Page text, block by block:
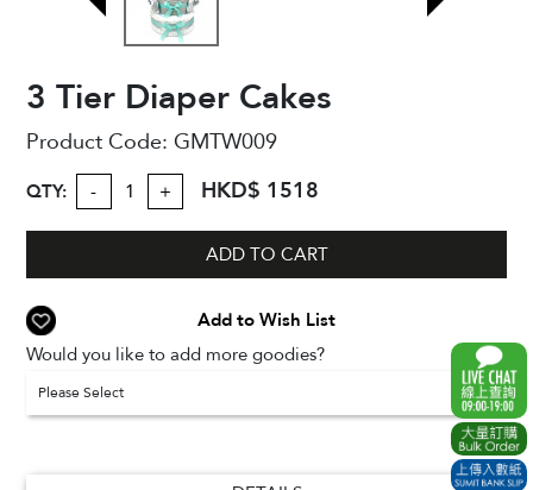
3 Tier Diaper Cakes
Product Code:GMTW009
QTY: - + HKD$ 1518
ADD TO CART
Add to Wish List
Would you like to add more goodies?
Please Select